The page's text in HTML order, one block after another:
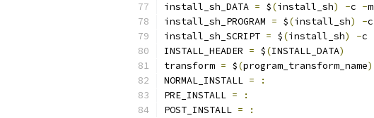
install_sh_DATA = $(install_sh) -c -m
install_sh_PROGRAM = $(install_sh) -c
install_sh_SCRIPT = $(install_sh) -c
INSTALL_HEADER = $(INSTALL_DATA)
transform = $(program_transform_name)
NORMAL_INSTALL =
:
PRE_INSTALL =
:
POST_INSTALL =
: